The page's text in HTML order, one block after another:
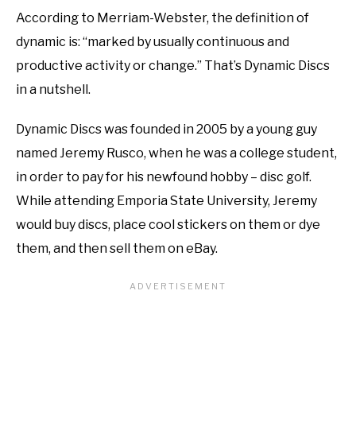
According to Merriam-Webster, the definition of
dynamic is: “marked by usually continuous and
productive activity or change.” That’s Dynamic Discs
in a nutshell.
Dynamic Discs was founded in 2005 by a young guy
named Jeremy Rusco, when he was a college student,
in order to pay for his newfound hobby – disc golf.
While attending Emporia State University, Jeremy
would buy discs, place cool stickers on them or dye
them, and then sell them on eBay.